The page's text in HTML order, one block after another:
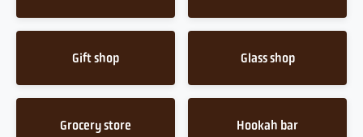
Gift shop Glass shop
Grocery store Hookah bar